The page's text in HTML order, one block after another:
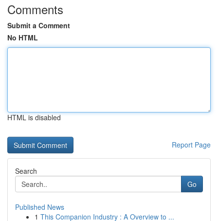
Comments
Submit a Comment
No HTML
HTML is disabled
Report Page
Search
Go
Published News
1 This Companion Industry : A Overview to ...